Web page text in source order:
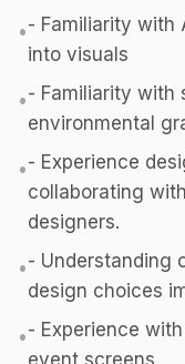
•- Familiarity with
into visuals
•- Familiarity with
environmental
•- Experience
collaborating
designers.
•- Understanding
design choices
•- Experience
event screens.